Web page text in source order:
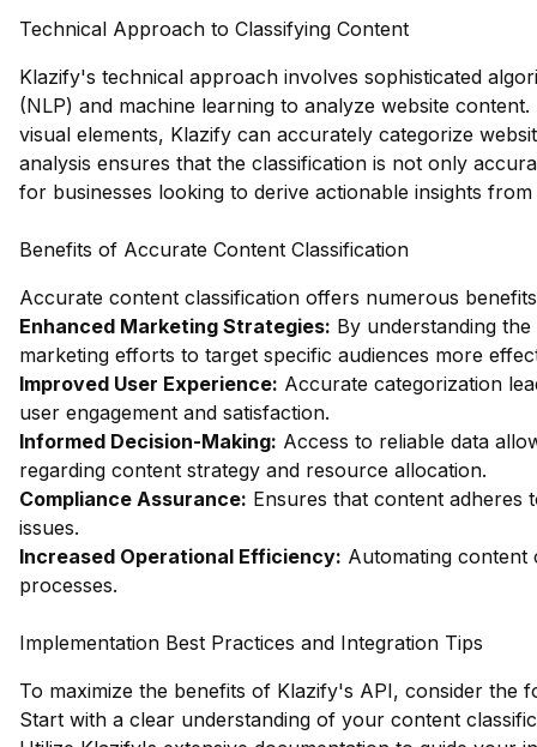
Technical Approach to Classifying Content
Klazify's technical approach involves sophisticated
(NLP) and machine learning to analyze website
visual elements, Klazify can accurately categorize
analysis ensures that the classification is not only
for businesses looking to derive actionable insights from
Benefits of Accurate Content Classification
Accurate content classification offers numerous
Enhanced Marketing Strategies: By understanding
marketing efforts to target specific audiences more
Improved User Experience: Accurate categorization
user engagement and satisfaction.
Informed Decision-Making: Access to reliable data
regarding content strategy and resource allocation.
Compliance Assurance: Ensures that content adheres
issues.
Increased Operational Efficiency: Automating content
processes.
Implementation Best Practices and Integration Tips
To maximize the benefits of Klazify's API, consider the
Start with a clear understanding of your content